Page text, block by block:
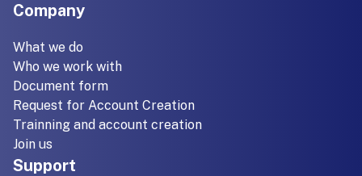
Company
What we do
Who we work with
Document form
Request for Account Creation
Trainning and account creation
Join us
Support